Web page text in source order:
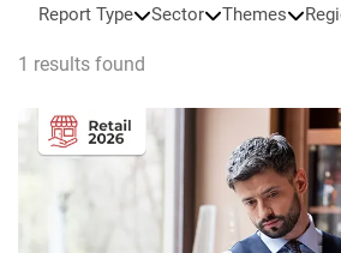
Report Type Sector Themes
1 results found